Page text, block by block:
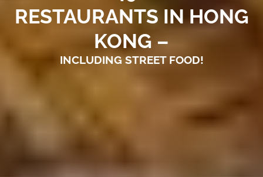
RESTAURANTS IN HONG
KONG –
INCLUDING STREET FOOD!